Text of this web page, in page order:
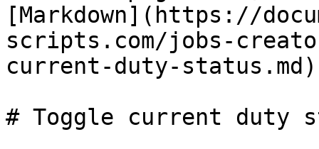
[Markdown](https://
scripts.com/jobs-
current-duty-
# Toggle current duty